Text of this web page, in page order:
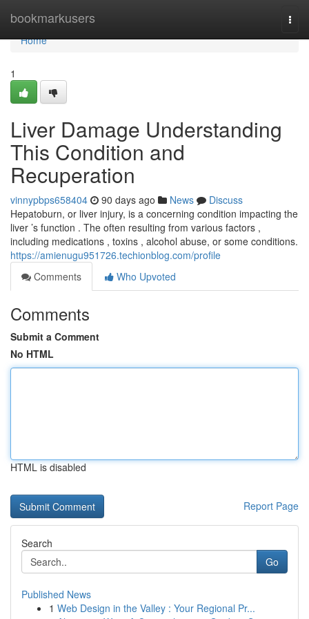
bookmarkusers
Home
Home
1
Liver Damage Understanding
This Condition and
Recuperation
vinnypbps658404 90 days ago News
Discuss
Hepatoburn, or liver injury, is a concerning condition impacting the
liver ’s function . The often resulting from various factors ,
including medications , toxins , alcohol abuse, or some conditions.
https://amienugu951726.techionblog.com/profile
Comments
Who Upvoted
Comments
Submit a Comment
No HTML
HTML is disabled
Report Page
Search
Go
Published News
1 Web Design in the Valley : Your Regional Pr...